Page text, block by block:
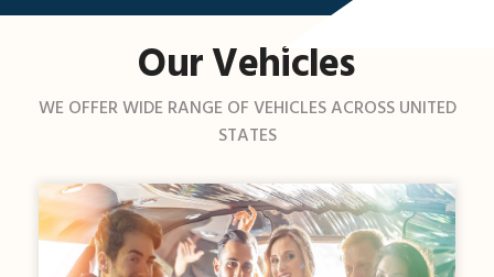
Our Vehicles
WE OFFER WIDE RANGE OF VEHICLES ACROSS UNITED
STATES